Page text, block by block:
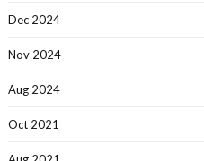
Dec 2024
Nov 2024
Aug 2024
Oct 2021